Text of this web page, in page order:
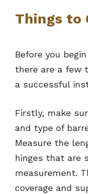
Things to
Before you
there are a few
a successful
Firstly, make
and type of
Measure the
hinges that are
measurement.
coverage and